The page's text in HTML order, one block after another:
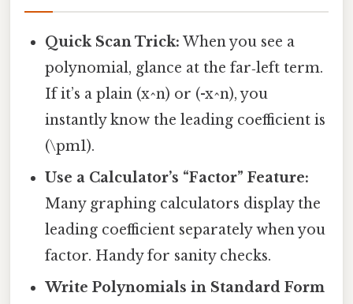
Quick Scan Trick: When you see a
polynomial, glance at the far‑left term.
If it’s a plain (x^n) or (-x^n), you
instantly know the leading coefficient is
(\pm1).
Use a Calculator’s “Factor” Feature:
Many graphing calculators display the
leading coefficient separately when you
factor. Handy for sanity checks.
Write Polynomials in Standard Form